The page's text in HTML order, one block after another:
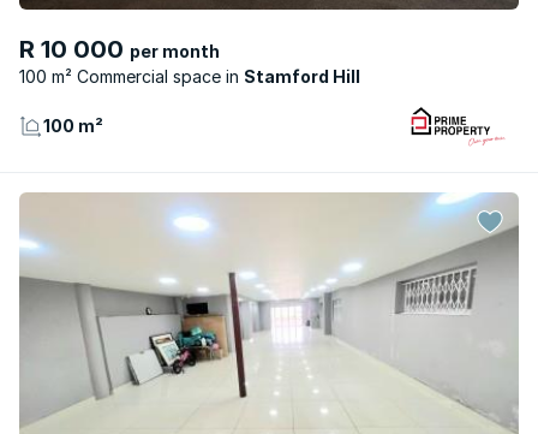
R 10 000 per month
100 m² Commercial space
Stamford Hill
100 m²